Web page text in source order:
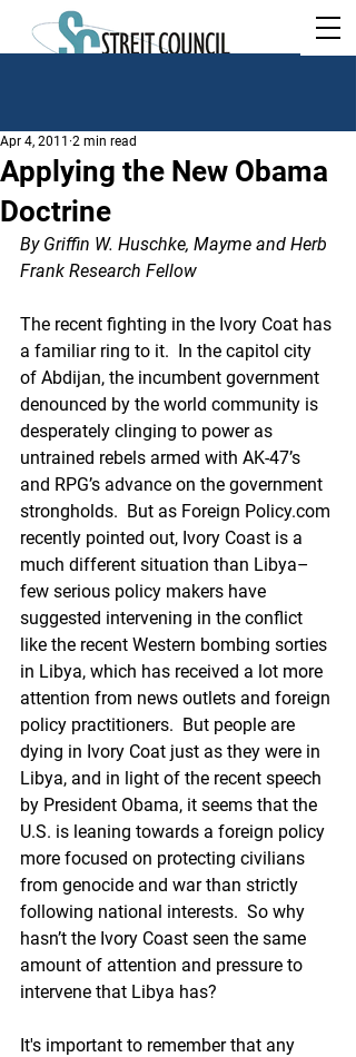
Applying the New Obama
Doctrine
Apr 4, 2011 2 min read
By Griffin W. Huschke, Mayme and Herb
Frank Research Fellow
The recent fighting in the Ivory Coat has
a familiar ring to it.  In the capitol city
of Abdijan, the incumbent government
denounced by the world community is
desperately clinging to power as
untrained rebels armed with AK-47’s
and RPG’s advance on the government
strongholds.  But as Foreign Policy.com
recently pointed out, Ivory Coast is a
much different situation than Libya–
few serious policy makers have
suggested intervening in the conflict
like the recent Western bombing sorties
in Libya, which has received a lot more
attention from news outlets and foreign
policy practitioners.  But people are
dying in Ivory Coat just as they were in
Libya, and in light of the recent speech
by President Obama, it seems that the
U.S. is leaning towards a foreign policy
more focused on protecting civilians
from genocide and war than strictly
following national interests.  So why
hasn’t the Ivory Coast seen the same
amount of attention and pressure to
intervene that Libya has?
It's important to remember that any